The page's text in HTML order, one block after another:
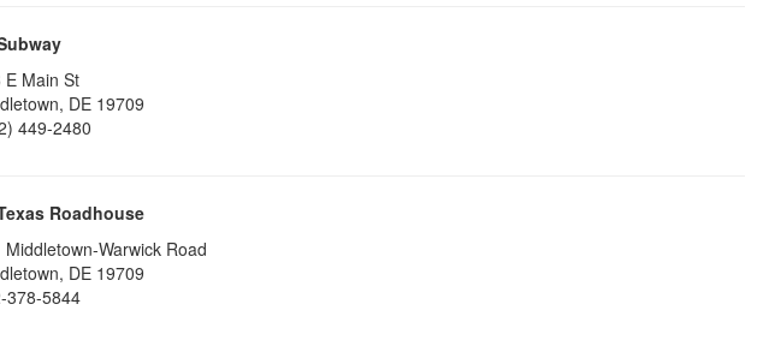
E Main St
, DE 19709
449-2480
Roadhouse
Middletown-Warwick Road
, DE 19709
378-5844